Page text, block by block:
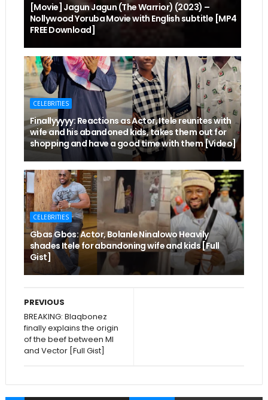
[Movie] Jagun Jagun (The Warrior) (2023) –
Nollywood Yoruba Movie with English subtitle [MP4
FREE Download]
CELEBRITIES
Finallyyyyy: Reactions as Actor, Itele reunites with
wife and his abandoned kids, takes them out for
shopping and have a good time with them [Video]
CELEBRITIES
Gbas Gbos: Actor, Bolanle Ninalowo Heavily
shades Itele for abandoning wife and kids [Full
Gist]
PREVIOUS
BREAKING: Blaqbonez
finally explains the origin
of the beef between MI
and Vector [Full Gist]